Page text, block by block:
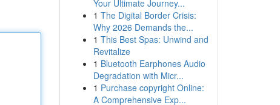
Your Ultimate Journey...
1 The Digital Border Crisis:
Why 2026 Demands the...
1 This Best Spas: Unwind and
Revitalize
1 Bluetooth Earphones Audio
Degradation with Micr...
1 Purchase copyright Online:
A Comprehensive Exp...